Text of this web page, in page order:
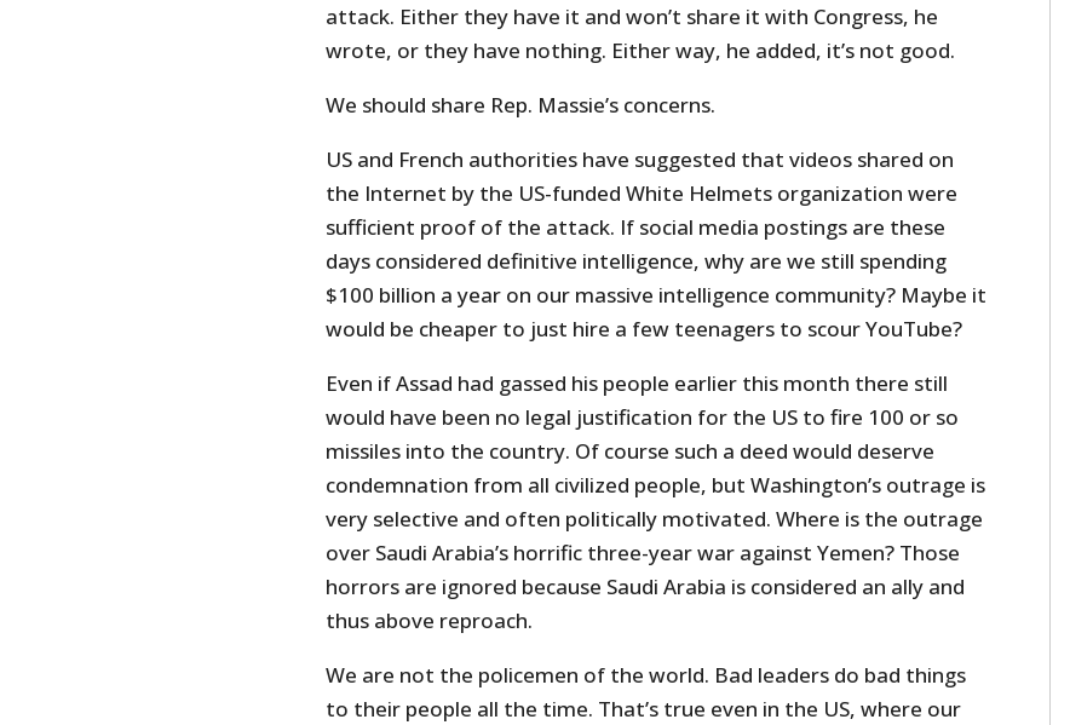
attack. Either they have it and won’t share it with Congress, he
wrote, or they have nothing. Either way, he added, it’s not good.
We should share Rep. Massie’s concerns.
US and French authorities have suggested that videos shared on
the Internet by the US-funded White Helmets organization were
sufficient proof of the attack. If social media postings are these
days considered definitive intelligence, why are we still spending
$100 billion a year on our massive intelligence community? Maybe it
would be cheaper to just hire a few teenagers to scour YouTube?
Even if Assad had gassed his people earlier this month there still
would have been no legal justification for the US to fire 100 or so
missiles into the country. Of course such a deed would deserve
condemnation from all civilized people, but Washington’s outrage is
very selective and often politically motivated. Where is the outrage
over Saudi Arabia’s horrific three-year war against Yemen? Those
horrors are ignored because Saudi Arabia is considered an ally and
thus above reproach.
We are not the policemen of the world. Bad leaders do bad things
to their people all the time. That’s true even in the US, where our